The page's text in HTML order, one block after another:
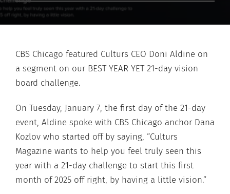
CBS Chicago featured Culturs CEO Doni Aldine on
a segment on our BEST YEAR YET 21-day vision
board challenge.
On Tuesday, January 7, the first day of the 21-day
event, Aldine spoke with CBS Chicago anchor Dana
Kozlov who started off by saying, “Culturs
Magazine wants to help you feel truly seen this
year with a 21-day challenge to start this first
month of 2025 off right, by having a little vision.”